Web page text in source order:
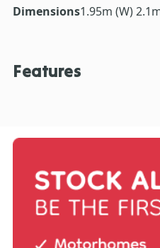
Dimensions1.95m (W)
Features